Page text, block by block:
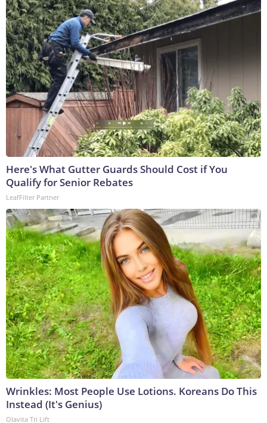
Here's What Gutter Guards Should Cost if You
Qualify for Senior Rebates
LeafFilter Partner
Wrinkles: Most People Use Lotions. Koreans Do This
Instead (It's Genius)
Olavita Tri Lift